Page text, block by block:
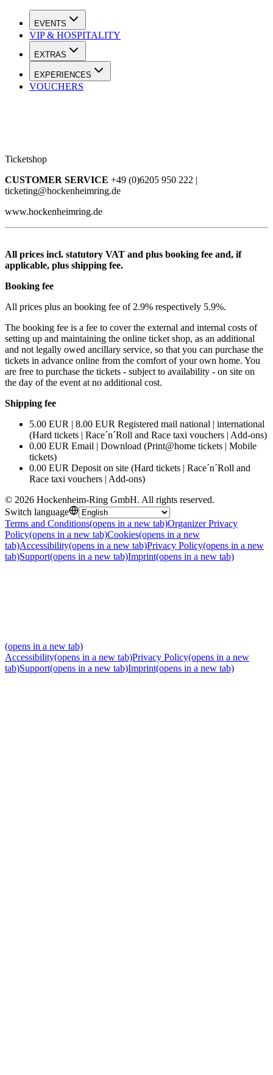
EVENTS
VIP & HOSPITALITY
EXTRAS
EXPERIENCES
VOUCHERS
Ticketshop
CUSTOMER SERVICE +49 (0)6205 950 222 |
ticketing@hockenheimring.de
www.hockenheimring.de
All prices incl. statutory VAT and plus booking fee and, if
applicable, plus shipping fee.
Booking fee
All prices plus an booking fee of 2.9% respectively 5.9%.
The booking fee is a fee to cover the external and internal costs of
setting up and maintaining the online ticket shop, as an additional
and not legally owed ancillary service, so that you can purchase the
tickets in advance online from the comfort of your own home. You
are free to purchase the tickets - subject to availability - on site on
the day of the event at no additional cost.
Shipping fee
5.00 EUR | 8.00 EUR Registered mail national | international
(Hard tickets | Race´n´Roll and Race taxi vouchers | Add-ons)
0.00 EUR Email | Download (Print@home tickets | Mobile
tickets)
0.00 EUR Deposit on site (Hard tickets | Race´n´Roll and
Race taxi vouchers | Add-ons)
© 2026 Hockenheim-Ring GmbH. All rights reserved.
Switch language
Terms and Conditions(opens in a new tab)Organizer Privacy
Policy(opens in a new tab)Cookies(opens in a new
tab)Accessibility(opens in a new tab)Privacy Policy(opens in a new
tab)Support(opens in a new tab)Imprint(opens in a new tab)
(opens in a new tab)
Accessibility(opens in a new tab)Privacy Policy(opens in a new
tab)Support(opens in a new tab)Imprint(opens in a new tab)